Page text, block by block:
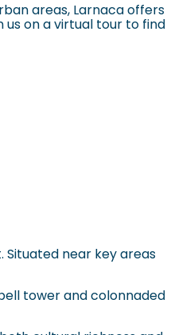
areas, Larnaca offers
us on a virtual tour to find
near key areas
tower and colonnaded